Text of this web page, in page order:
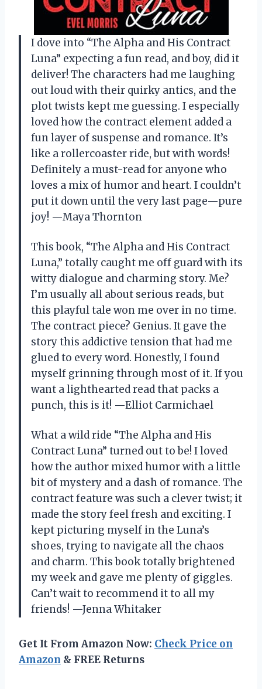
I dove into “The Alpha and His Contract
Luna” expecting a fun read, and boy, did it
deliver! The characters had me laughing
out loud with their quirky antics, and the
plot twists kept me guessing. I especially
loved how the contract element added a
fun layer of suspense and romance. It’s
like a rollercoaster ride, but with words!
Definitely a must-read for anyone who
loves a mix of humor and heart. I couldn’t
put it down until the very last page—pure
joy! —Maya Thornton
This book, “The Alpha and His Contract
Luna,” totally caught me off guard with its
witty dialogue and charming story. Me?
I’m usually all about serious reads, but
this playful tale won me over in no time.
The contract piece? Genius. It gave the
story this addictive tension that had me
glued to every word. Honestly, I found
myself grinning through most of it. If you
want a lighthearted read that packs a
punch, this is it! —Elliot Carmichael
What a wild ride “The Alpha and His
Contract Luna” turned out to be! I loved
how the author mixed humor with a little
bit of mystery and a dash of romance. The
contract feature was such a clever twist; it
made the story feel fresh and exciting. I
kept picturing myself in the Luna’s
shoes, trying to navigate all the chaos
and charm. This book totally brightened
my week and gave me plenty of giggles.
Can’t wait to recommend it to all my
friends! —Jenna Whitaker
Get It From Amazon Now: Check Price on
Amazon & FREE Returns